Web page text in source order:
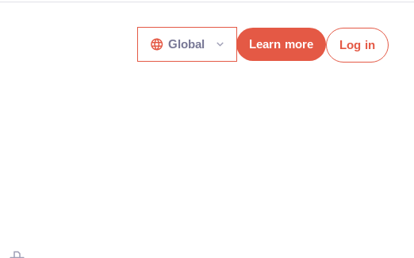
Global Learn more Log in